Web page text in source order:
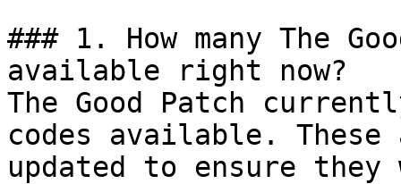
### 1. How many The
available right now?
The Good Patch
codes available.
updated to ensure